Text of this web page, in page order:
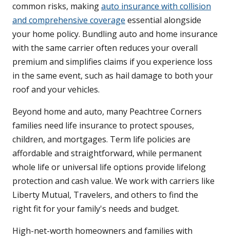
common risks, makingauto insurance with collision
and comprehensive coverage essential alongside
your home policy. Bundling auto and home insurance
with the same carrier often reduces your overall
premium and simplifies claims if you experience loss
in the same event, such as hail damage to both your
roof and your vehicles.
Beyond home and auto, many Peachtree Corners
families need life insurance to protect spouses,
children, and mortgages. Term life policies are
affordable and straightforward, while permanent
whole life or universal life options provide lifelong
protection and cash value. We work with carriers like
Liberty Mutual, Travelers, and others to find the
right fit for your family's needs and budget.
High-net-worth homeowners and families with